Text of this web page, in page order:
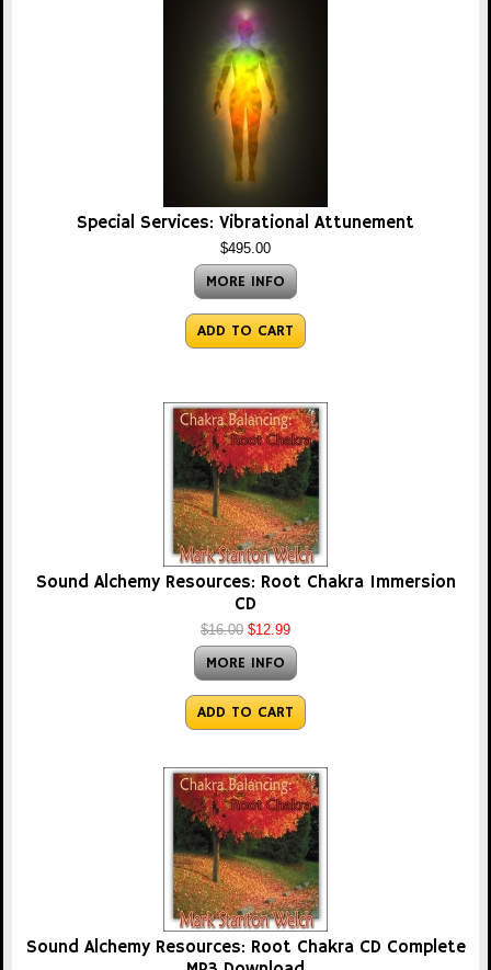
Special Services: Vibrational Attunement
$495.00
MORE INFO
ADD TO CART
Sound Alchemy Resources: Root Chakra Immersion
CD
$16.00 $12.99
MORE INFO
ADD TO CART
Sound Alchemy Resources: Root Chakra CD Complete